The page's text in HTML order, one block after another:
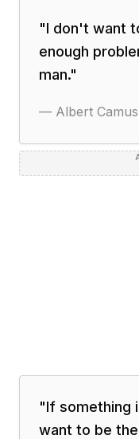
"I don't want
enough
man."
— Albert Camus
"If something
want to be